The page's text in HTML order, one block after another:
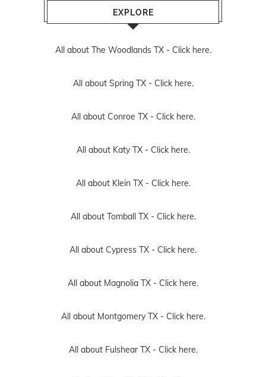
EXPLORE
All about The Woodlands TX - Click here.
All about Spring TX - Click here.
All about Conroe TX - Click here.
All about Katy TX - Click here.
All about Klein TX - Click here.
All about Tomball TX - Click here.
All about Cypress TX - Click here.
All about Magnolia TX - Click here.
All about Montgomery TX - Click here.
All about Fulshear TX - Click here.